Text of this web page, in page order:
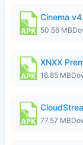
Cinema
50.56 MB
XNXX
16.85 MB
77.57 MB